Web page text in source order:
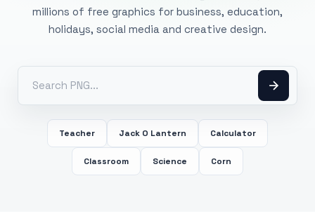
millions of free graphics for business, education,
holidays, social media and creative design.
Teacher Jack O Lantern Calculator
Classroom Science Corn